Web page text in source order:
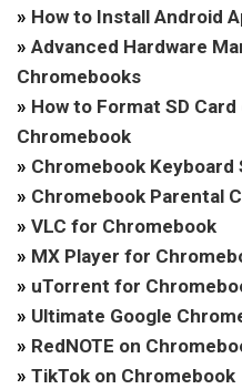
» How to Install Android
» Advanced Hardware
Chromebooks
» How to Format SD Card
Chromebook
» Chromebook
» Chromebook Parental
» VLC for Chromebook
» MX Player for
» uTorrent for
» Ultimate Google
» RedNOTE on
» TikTok on Chromebook